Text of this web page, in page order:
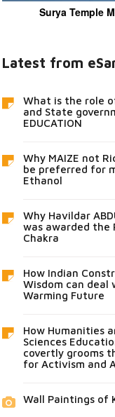
Surya Temple
Latest from
What is the role
and State
EDUCATION
Why MAIZE not
be preferred for
Ethanol
Why Havildar
was awarded the
Chakra
How Indian
Wisdom can deal
Warming Future
How Humanities
Sciences
covertly grooms
for Activism and
Wall Paintings of